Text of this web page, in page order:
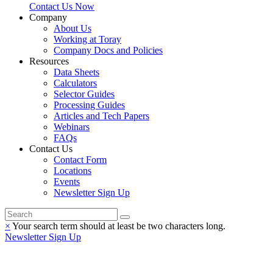
Contact Us Now
Company
About Us
Working at Toray
Company Docs and Policies
Resources
Data Sheets
Calculators
Selector Guides
Processing Guides
Articles and Tech Papers
Webinars
FAQs
Contact Us
Contact Form
Locations
Events
Newsletter Sign Up
× Your search term should at least be two characters long.
Newsletter Sign Up